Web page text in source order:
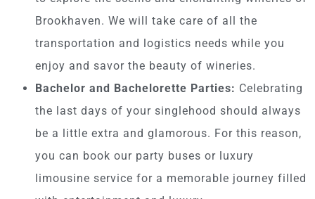
Brookhaven. We will take care of all the
transportation and logistics needs while you
enjoy and savor the beauty of wineries.
Bachelor and Bachelorette Parties: Celebrating
the last days of your singlehood should always
be a little extra and glamorous. For this reason,
you can book our party buses or luxury
limousine service for a memorable journey filled